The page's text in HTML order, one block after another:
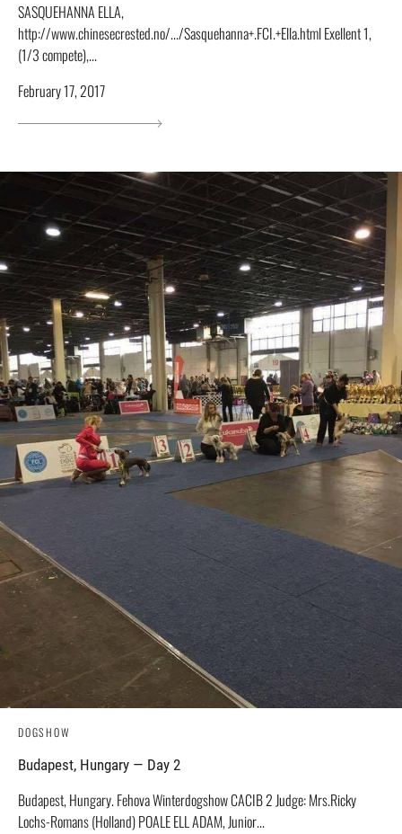
SASQUEHANNA ELLA,
http://www.chinesecrested.no/.../Sasquehanna+.FCI.+Ella.html Exellent 1,
(1/3 compete),...
February 17, 2017
DOGSHOW
Budapest, Hungary — Day 2
Budapest, Hungary. Fehova Winterdogshow СACIB 2 Judge: Mrs.Ricky
Lochs-Romans (Holland) POALE ELL ADAM, Junior...